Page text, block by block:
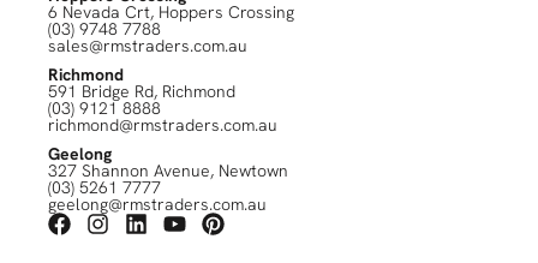
6 Nevada Crt, Hoppers Crossing
(03) 9748 7788
sales@rmstraders.com.au
Richmond
591 Bridge Rd, Richmond
(03) 9121 8888
richmond@rmstraders.com.au
Geelong
327 Shannon Avenue, Newtown
(03) 5261 7777
geelong@rmstraders.com.au